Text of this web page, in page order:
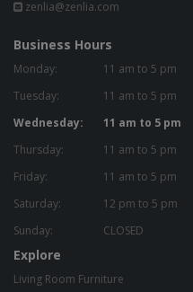
zenlia@zenlia.com
Business Hours
Monday:
11 am to 5 pm
Tuesday:
11 am to 5 pm
Wednesday:
11 am to 5 pm
Thursday:
11 am to 5 pm
Friday:
11 am to 5 pm
Saturday:
12 pm to 5 pm
Sunday:
CLOSED
Explore
Living Room Furniture